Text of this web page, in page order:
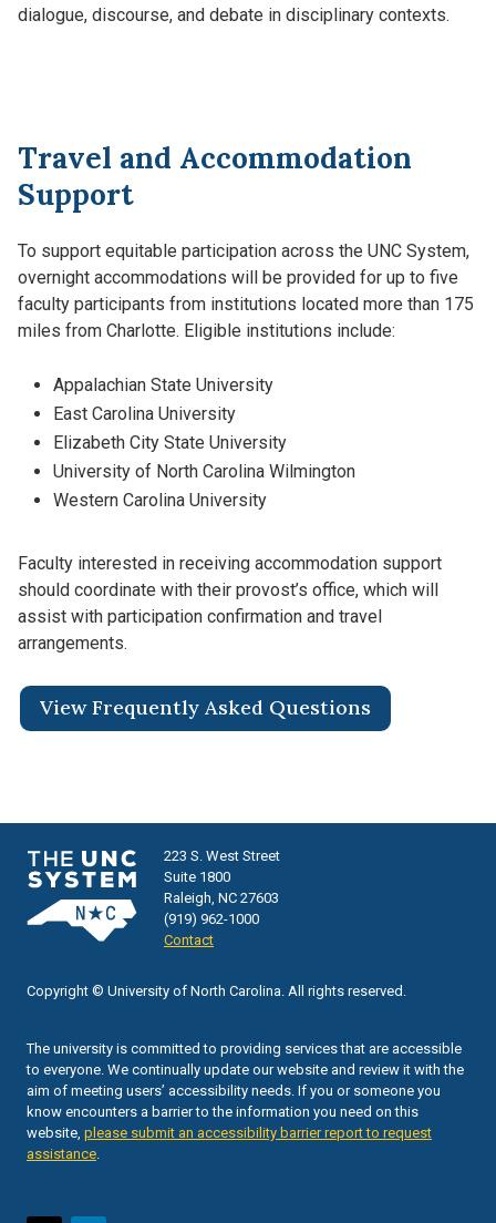
dialogue, discourse, and debate in disciplinary contexts.
Travel and Accommodation
Support
To support equitable participation across the UNC System,
overnight accommodations will be provided for up to five
faculty participants from institutions located more than 175
miles from Charlotte. Eligible institutions include:
Appalachian State University
East Carolina University
Elizabeth City State University
University of North Carolina Wilmington
Western Carolina University
Faculty interested in receiving accommodation support
should coordinate with their provost’s office, which will
assist with participation confirmation and travel
arrangements.
View Frequently Asked Questions
223 S. West Street
Suite 1800
Raleigh, NC 27603
(919) 962-1000
Contact
Copyright © University of North Carolina. All rights reserved.
The university is committed to providing services that are accessible
to everyone. We continually update our website and review it with the
aim of meeting users’ accessibility needs. If you or someone you
know encounters a barrier to the information you need on this
website, please submit an accessibility barrier report to request
assistance